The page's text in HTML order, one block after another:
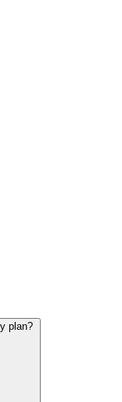
the following
plan?